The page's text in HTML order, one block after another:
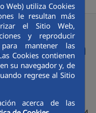
Web) utiliza Cookies
le resultan más
el Sitio Web,
y reproducir
mantener las
Cookies contienen
su navegador y, de
regrese al Sitio
acerca de las
of the year
9.2% in
year